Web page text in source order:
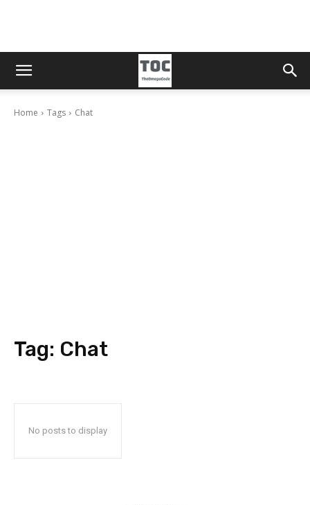
Home Tags Chat
Tag: Chat
No posts to display